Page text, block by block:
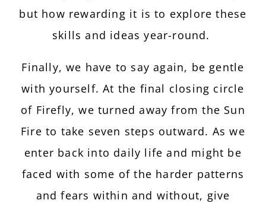
but how rewarding it is to explore these
skills and ideas year-round.
Finally, we have to say again, be gentle
with yourself. At the final closing circle
of Firefly, we turned away from the Sun
Fire to take seven steps outward. As we
enter back into daily life and might be
faced with some of the harder patterns
and fears within and without, give